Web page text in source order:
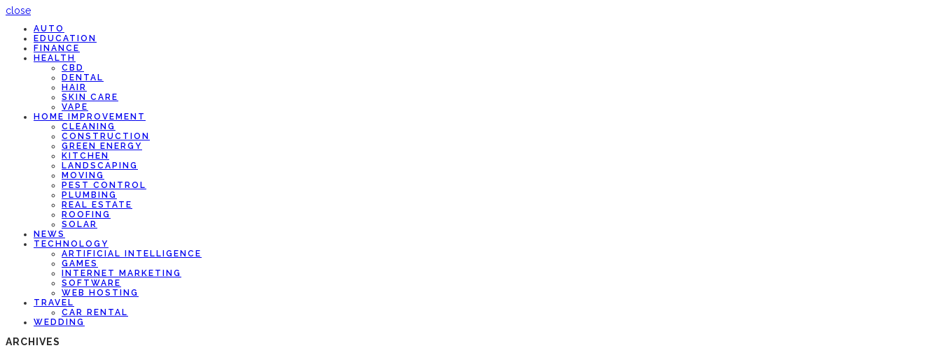
close
AUTO
EDUCATION
FINANCE
HEALTH
CBD
DENTAL
HAIR
SKIN CARE
VAPE
HOME IMPROVEMENT
CLEANING
CONSTRUCTION
GREEN ENERGY
KITCHEN
LANDSCAPING
MOVING
PEST CONTROL
PLUMBING
REAL ESTATE
ROOFING
SOLAR
NEWS
TECHNOLOGY
ARTIFICIAL INTELLIGENCE
GAMES
INTERNET MARKETING
SOFTWARE
WEB HOSTING
TRAVEL
CAR RENTAL
WEDDING
ARCHIVES